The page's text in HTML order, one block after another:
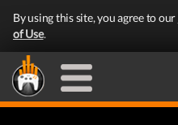
By using this site, you agree to our
of Use.